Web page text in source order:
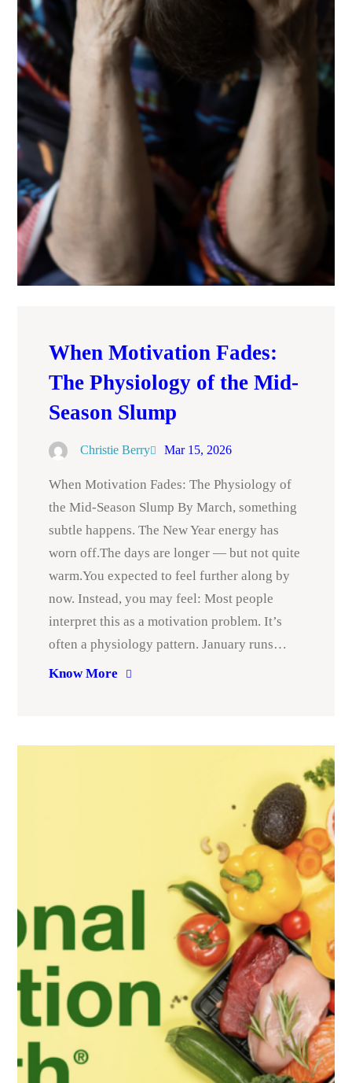
When Motivation Fades:
The Physiology of the Mid-
Season Slump
Christie Berry Mar 15, 2026
When Motivation Fades: The Physiology of
the Mid-Season Slump By March, something
subtle happens. The New Year energy has
worn off.The days are longer — but not quite
warm.You expected to feel further along by
now. Instead, you may feel: Most people
interpret this as a motivation problem. It’s
often a physiology pattern. January runs…
Know More